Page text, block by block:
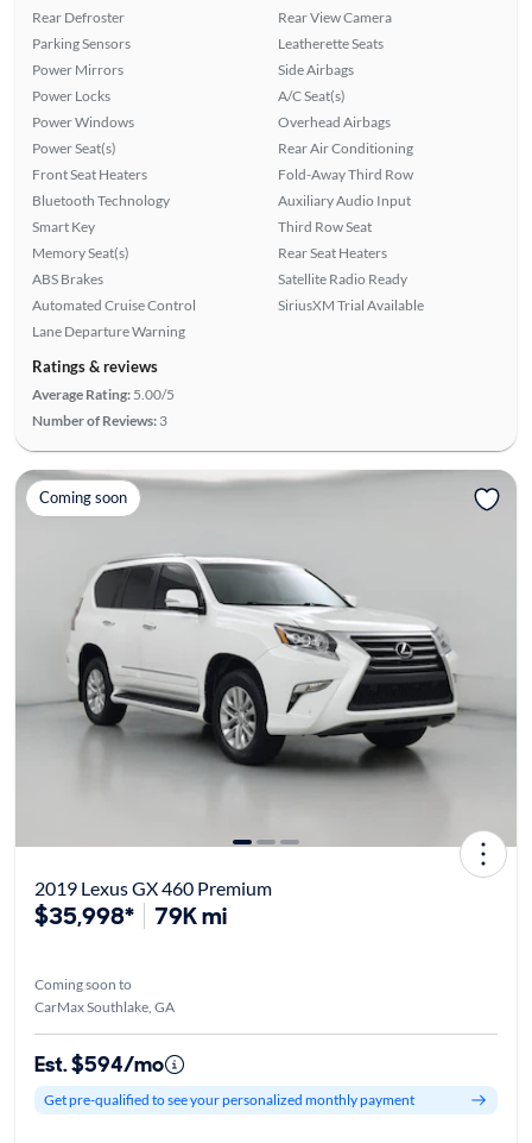
Rear Defroster
Parking Sensors
Power Mirrors
Power Locks
Power Windows
Power Seat(s)
Front Seat Heaters
Bluetooth Technology
Smart Key
Memory Seat(s)
ABS Brakes
Automated Cruise Control
Lane Departure Warning
Rear View Camera
Leatherette Seats
Side Airbags
A/C Seat(s)
Overhead Airbags
Rear Air Conditioning
Fold-Away Third Row
Auxiliary Audio Input
Third Row Seat
Rear Seat Heaters
Satellite Radio Ready
SiriusXM Trial Available
Ratings & reviews
Average Rating: 5.00/5
Number of Reviews: 3
Coming soon
2019 Lexus GX 460 Premium
$35,998* 79K mi
Coming soon to
CarMax Southlake, GA
Est. $594/mo
Get pre-qualified to see your personalized monthly payment